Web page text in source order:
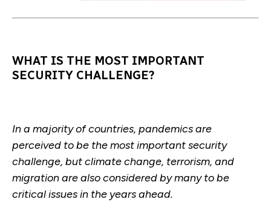
WHAT IS THE MOST IMPORTANT
SECURITY CHALLENGE?
In a majority of countries, pandemics are
perceived to be the most important security
challenge, but climate change, terrorism, and
migration are also considered by many to be
critical issues in the years ahead.